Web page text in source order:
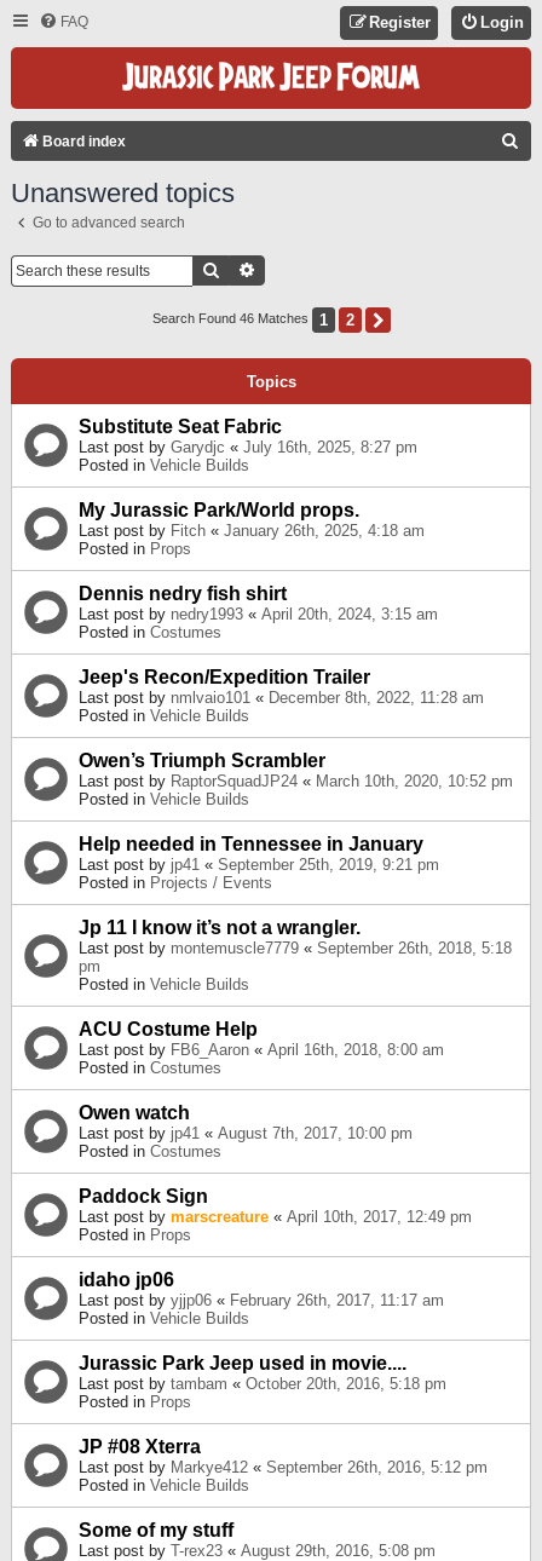
FAQ Login
Register
Board index
Unanswered topics
Go to advanced search
Search
Search Found 46 Matches 1 2
Topics
Substitute Seat Fabric
Last post by Garydjc « July 16th, 2025, 8:27 pm
Posted in Vehicle Builds
My Jurassic Park/World props.
Last post by Fitch « January 26th, 2025, 4:18 am
Posted in Props
Dennis nedry fish shirt
Last post by nedry1993 « April 20th, 2024, 3:15 am
Posted in Costumes
Jeep's Recon/Expedition Trailer
Last post by nmlvaio101 « December 8th, 2022, 11:28 am
Posted in Vehicle Builds
Owen’s Triumph Scrambler
Last post by RaptorSquadJP24 « March 10th, 2020, 10:52 pm
Posted in Vehicle Builds
Help needed in Tennessee in January
Last post by jp41 « September 25th, 2019, 9:21 pm
Posted in Projects / Events
Jp 11 I know it’s not a wrangler.
Last post by montemuscle7779 « September 26th, 2018, 5:18
pm
Posted in Vehicle Builds
ACU Costume Help
Last post by FB6_Aaron « April 16th, 2018, 8:00 am
Posted in Costumes
Owen watch
Last post by jp41 « August 7th, 2017, 10:00 pm
Posted in Costumes
Paddock Sign
Last post by marscreature « April 10th, 2017, 12:49 pm
Posted in Props
idaho jp06
Last post by yjjp06 « February 26th, 2017, 11:17 am
Posted in Vehicle Builds
Jurassic Park Jeep used in movie....
Last post by tambam « October 20th, 2016, 5:18 pm
Posted in Props
JP #08 Xterra
Last post by Markye412 « September 26th, 2016, 5:12 pm
Posted in Vehicle Builds
Some of my stuff
Last post by T-rex23 « August 29th, 2016, 5:08 pm